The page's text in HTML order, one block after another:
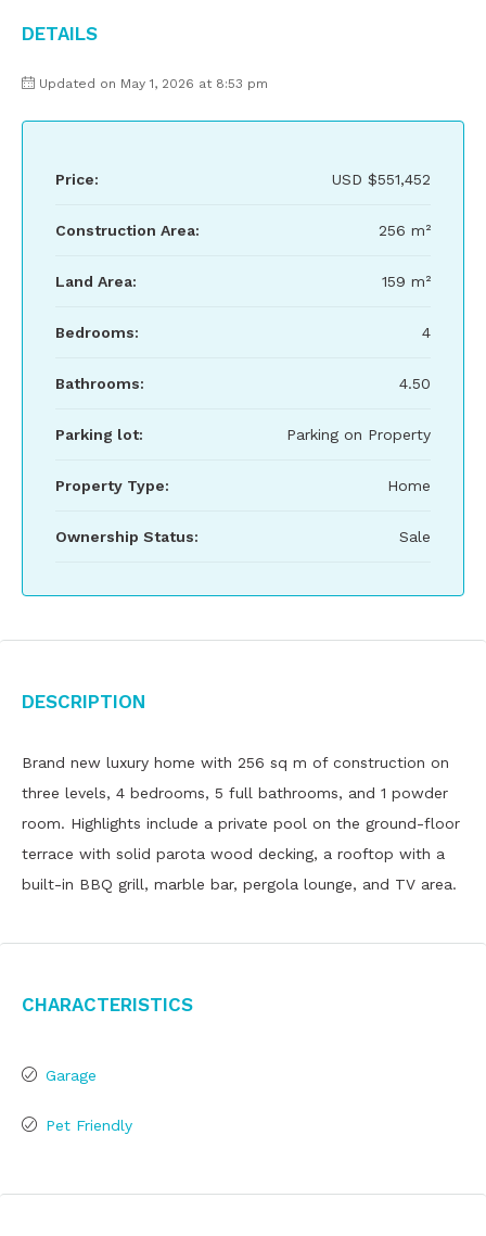
Details
Updated on May 1, 2026 at 8:53 pm
Price: USD $551,452
Construction Area: 256 m²
Land Area: 159 m²
Bedrooms: 4
Bathrooms: 4.50
Parking lot: Parking on Property
Property Type: Home
Ownership Status: Sale
Description
Brand new luxury home with 256 sq m of construction on
three levels, 4 bedrooms, 5 full bathrooms, and 1 powder
room. Highlights include a private pool on the ground-floor
terrace with solid parota wood decking, a rooftop with a
built-in BBQ grill, marble bar, pergola lounge, and TV area.
Characteristics
Garage
Pet Friendly